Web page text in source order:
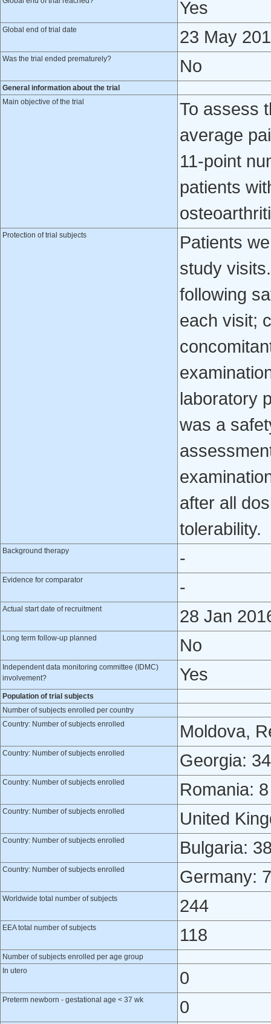
Yes
Global end of trial date 23 May
Was the trial ended prematurely? No
General information about the trial
Main objective of the trial
To assess
average
11-point
patients
Protection of trial subjects
Patients
study
following
each visit;
laboratory
was a
after all
tolerability.
Background therapy -
Evidence for comparator -
Actual start date of recruitment 28 Jan
Long term follow-up planned No
Independent data monitoring committee (IDMC)
involvement?
Yes
Population of trial subjects
Number of subjects enrolled per country
Country: Number of subjects enrolled
Moldova,
Country: Number of subjects enrolled Georgia: 34
Country: Number of subjects enrolled Romania: 8
Country: Number of subjects enrolled United
Country: Number of subjects enrolled Bulgaria:
Country: Number of subjects enrolled Germany:
Worldwide total number of subjects 244
EEA total number of subjects 118
Number of subjects enrolled per age group
In utero
0
Preterm newborn - gestational age < 37 wk 0